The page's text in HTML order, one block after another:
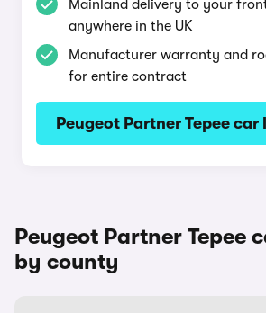
Mainland delivery to your
anywhere in the UK
Manufacturer warranty and
for entire contract
Peugeot Partner Tepee car
Peugeot Partner Tepee
by county